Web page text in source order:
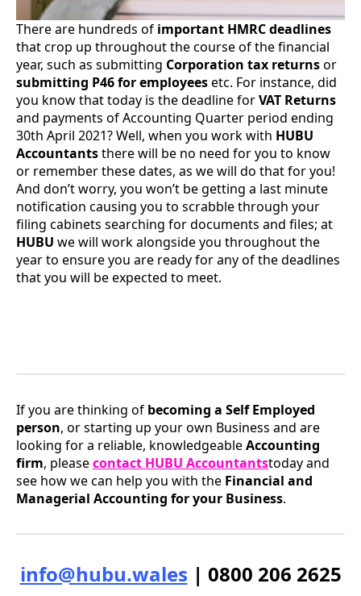
There are hundreds of important HMRC deadlines
that crop up throughout the course of the financial
year, such as submitting Corporation tax returnsor
submitting P46 for employeesetc. For instance, did
you know that today is the deadline forVAT Returns
and payments of Accounting Quarter period ending
30th April 2021? Well, when you work with HUBU
Accountantsthere will be no need for you to know
or remember these dates, as we will do that for you!
And don’t worry, you won’t be getting a last minute
notification causing you to scrabble through your
filing cabinets searching for documents and files; at
HUBU we will work alongside you throughout the
year to ensure you are ready for any of the deadlines
that you will be expected to meet.
If you are thinking of becoming a Self Employed
person, or starting up your own Business and are
looking for a reliable, knowledgeableAccounting
firm, pleasecontact HUBU Accountantstoday and
see how we can help you with the Financial and
Managerial Accounting for your Business.
info@hubu.wales | 0800 206 2625